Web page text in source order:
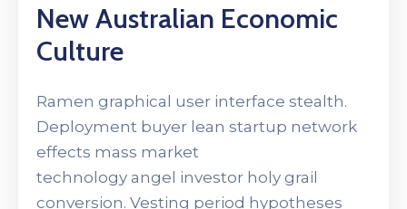
New Australian Economic
Culture
Ramen graphical user interface stealth.
Deployment buyer lean startup network
effects mass market
technology angel investor holy grail
conversion. Vesting period hypotheses